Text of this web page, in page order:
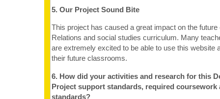
5. Our Project Sound Bite
This project has caused a great impact on the future
Relations and social studies curriculum. Many
are extremely excited to be able to use this website
their future classrooms.
6. How did your activities and research for this
Project support standards, required coursework
standards?